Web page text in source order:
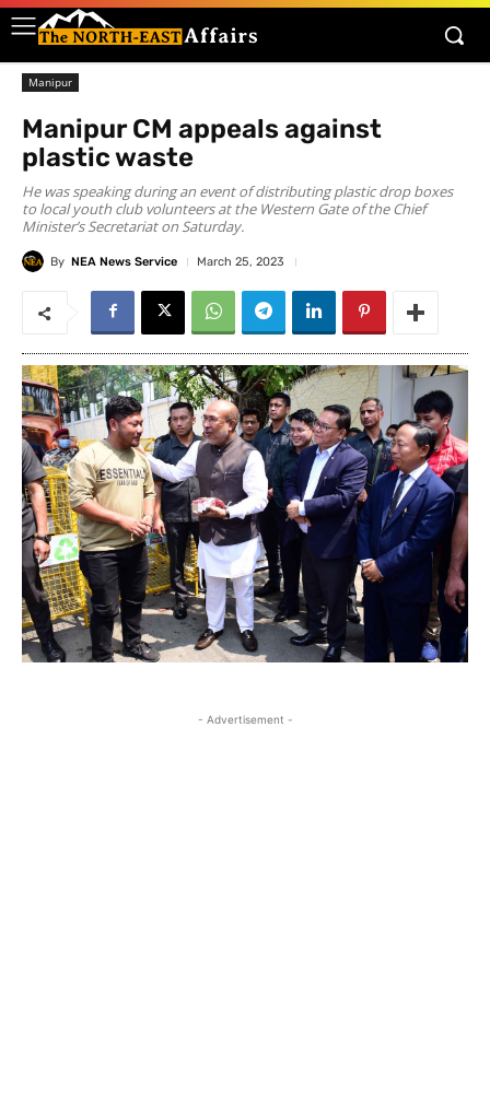
Manipur
Manipur CM appeals against
plastic waste
He was speaking during an event of distributing plastic drop boxes
to local youth club volunteers at the Western Gate of the Chief
Minister’s Secretariat on Saturday.
By NEA News Service March 25, 2023
- Advertisement -